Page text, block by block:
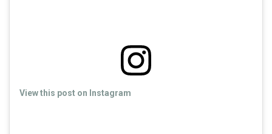
View this post on Instagram